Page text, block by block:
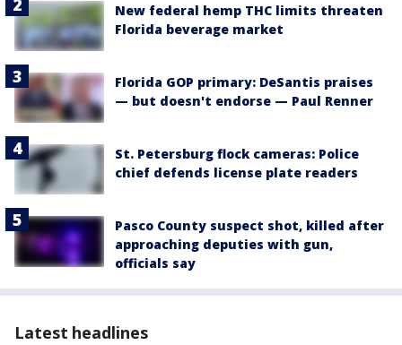
New federal hemp THC limits threaten
Florida beverage market
Florida GOP primary: DeSantis praises
— but doesn't endorse — Paul Renner
St. Petersburg flock cameras: Police
chief defends license plate readers
Pasco County suspect shot, killed after
approaching deputies with gun,
officials say
Latest headlines